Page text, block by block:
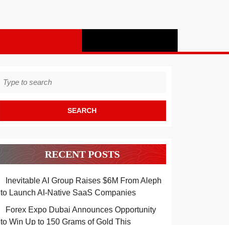
for:
RECENT POSTS
Inevitable AI Group Raises $6M From Aleph
to Launch AI-Native SaaS Companies
Forex Expo Dubai Announces Opportunity
to Win Up to 150 Grams of Gold This